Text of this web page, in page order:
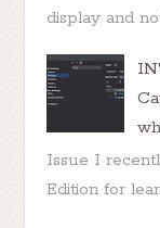
display and
Issue I
Edition for